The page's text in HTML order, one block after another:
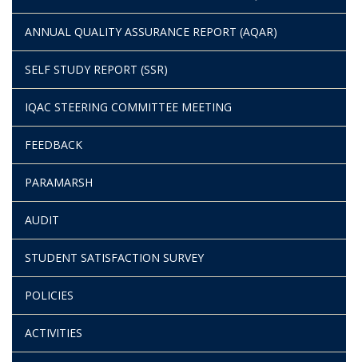
ANNUAL QUALITY ASSURANCE REPORT (AQAR)
SELF STUDY REPORT (SSR)
IQAC STEERING COMMITTEE MEETING
FEEDBACK
PARAMARSH
AUDIT
STUDENT SATISFACTION SURVEY
POLICIES
ACTIVITIES